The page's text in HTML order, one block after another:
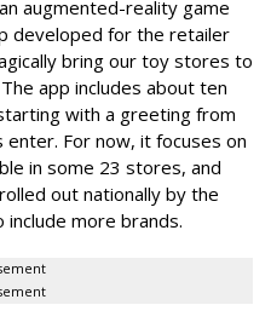
augmented-reality game
developed for the retailer
bring our toy stores to
app includes about ten
with a greeting from
For now, it focuses on
in some 23 stores, and
out nationally by the
more brands.